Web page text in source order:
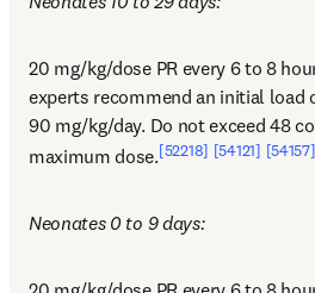
20 mg/kg/dose PR every 6 to 8
experts recommend an initial load
90 mg/kg/day. Do not exceed 48
maximum dose.[52218] [54121] [54157]
Neonates 0 to 9 days: